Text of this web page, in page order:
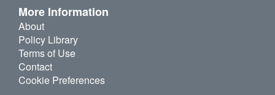
More Information
About
Policy Library
Terms of Use
Contact
Cookie Preferences